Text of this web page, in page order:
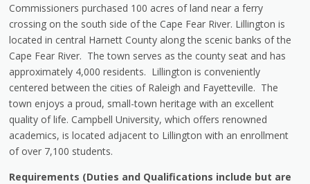
Commissioners purchased 100 acres of land near a ferry
crossing on the south side of the Cape Fear River. Lillington is
located in central Harnett County along the scenic banks of the
Cape Fear River. The town serves as the county seat and has
approximately 4,000 residents. Lillington is conveniently
centered between the cities of Raleigh and Fayetteville. The
town enjoys a proud, small-town heritage with an excellent
quality of life. Campbell University, which offers renowned
academics, is located adjacent to Lillington with an enrollment
of over 7,100 students.
Requirements (Duties and Qualifications include but are